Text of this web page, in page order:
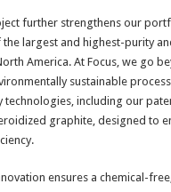
further strengthens our
largest and highest-purity
America. At Focus, we go
sustainable
technologies, including our
graphite, designed to
ensures a chemical-